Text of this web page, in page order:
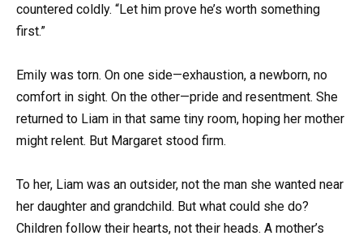
countered coldly. “Let him prove he’s worth something
first.”
Emily was torn. On one side—exhaustion, a newborn, no
comfort in sight. On the other—pride and resentment. She
returned to Liam in that same tiny room, hoping her mother
might relent. But Margaret stood firm.
To her, Liam was an outsider, not the man she wanted near
her daughter and grandchild. But what could she do?
Children follow their hearts, not their heads. A mother’s